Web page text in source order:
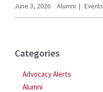
June 3, 2026 Alumni Events
Categories
Advocacy Alerts
Alumni